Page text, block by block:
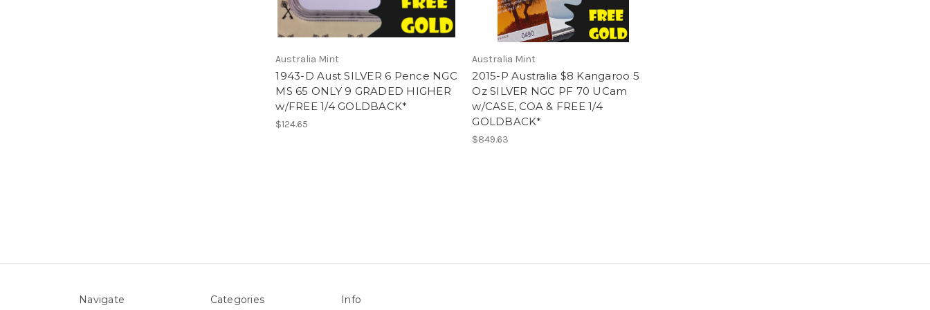
Australia Mint
1943-D Aust SILVER 6 Pence NGC
MS 65 ONLY 9 GRADED HIGHER
w/FREE 1/4 GOLDBACK*
$124.65
Australia Mint
2015-P Australia $8 Kangaroo 5
Oz SILVER NGC PF 70 UCam
w/CASE, COA & FREE 1/4
GOLDBACK*
$849.63
Navigate Categories Info